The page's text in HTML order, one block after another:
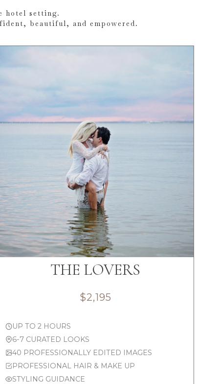
hotel setting.
beautiful, and empowered.
THE LOVERS
$2,195
UP TO 2 HOURS
6-7 CURATED LOOKS
40 PROFESSIONALLY EDITED IMAGES
PROFESSIONAL HAIR & MAKE UP
STYLING GUIDANCE